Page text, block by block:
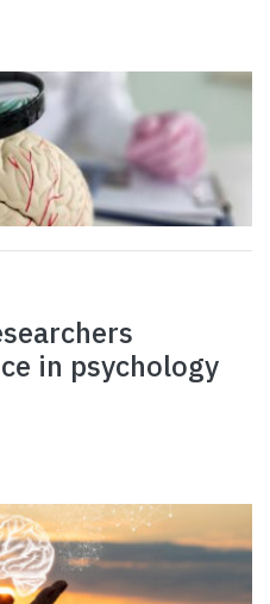
in psychology